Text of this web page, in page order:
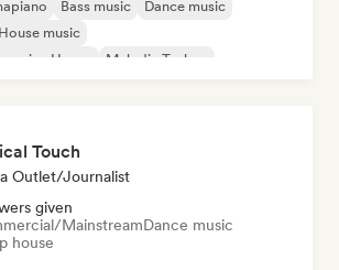
Bass music
Dance music
House music
House
Melodic Techno
Touch
Outlet/Journalist
given
MainstreamDance music
house